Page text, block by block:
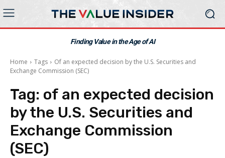
Finding Value in the Age of AI
Home Tags
Of an expected decision by the U.S. Securities and
Exchange Commission (SEC)
Tag: of an expected decision
by the U.S. Securities and
Exchange Commission
(SEC)